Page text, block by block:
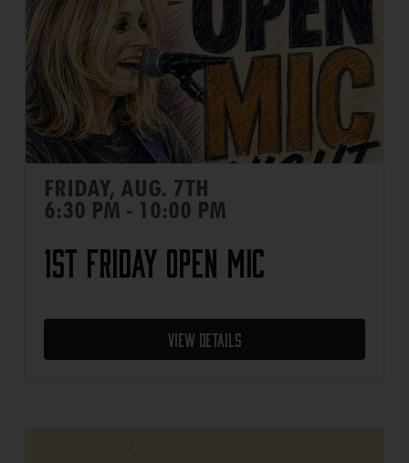
FRIDAY, AUG. 7TH
6:30 PM - 10:00 PM
1st Friday Open Mic
View Details